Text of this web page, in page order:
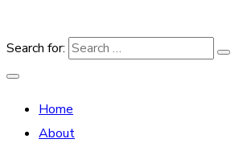
Search for:
Home
About